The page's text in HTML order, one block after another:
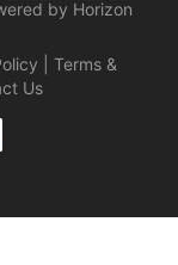
by Horizon
Terms &
Us